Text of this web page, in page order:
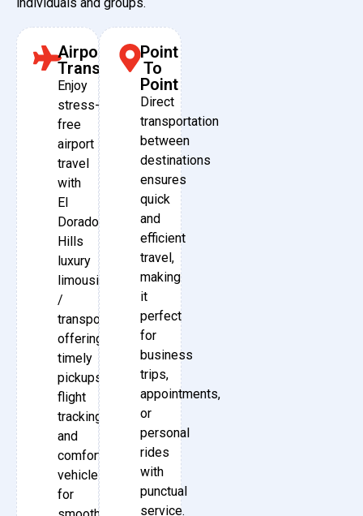
Airport
Transfers
Enjoy
stress-
free
airport
travel
with
El
Dorado
Hills
luxury
limousine
/
transport,
offering
timely
pickups,
flight
tracking,
and
comfortable
vehicles
for
Point
To
Point
Direct
transportation
between
destinations
ensures
quick
and
efficient
travel,
making
it
perfect
for
business
trips,
appointments,
or
personal
rides
with
punctual
service.